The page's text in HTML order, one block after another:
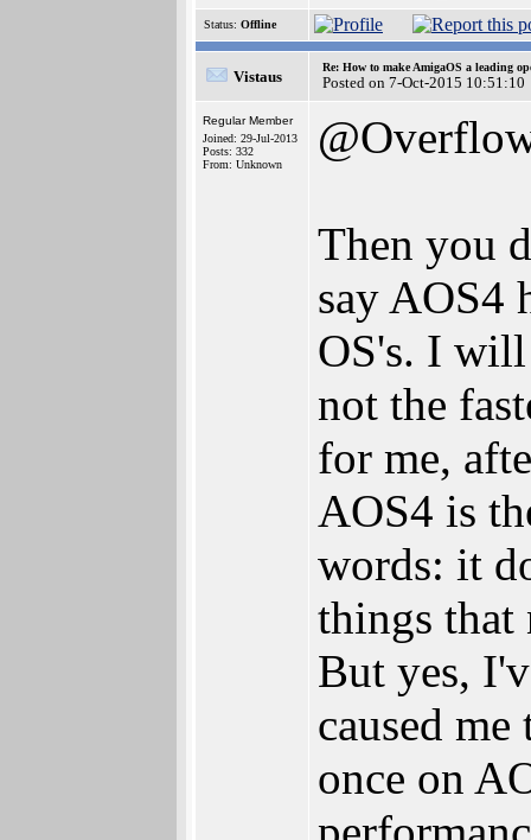
Status: Offline
Vistaus
Re: How to make AmigaOS a leading
Posted on 7-Oct-2015 10:51:10
Regular Member
Joined: 29-Jul-2013
Posts: 332
From: Unknown
Then you
say AOS4
OS's. I
not the
for me,
AOS4 is
words: it
things that
But yes,
caused
once on